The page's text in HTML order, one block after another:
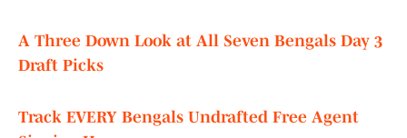
A Three Down Look at All Seven Bengals Day 3
Draft Picks
Track EVERY Bengals Undrafted Free Agent